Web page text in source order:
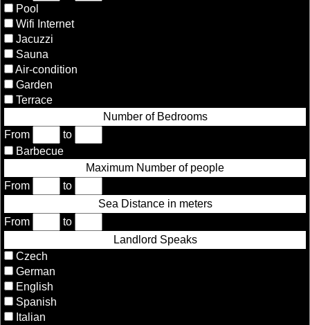
Pool
Wifi Internet
Jacuzzi
Sauna
Air-condition
Garden
Terrace
Number of Bedrooms
From
to
Barbecue
Maximum Number of people
From
to
Sea Distance in meters
From
to
Landlord Speaks
Czech
German
English
Spanish
Italian